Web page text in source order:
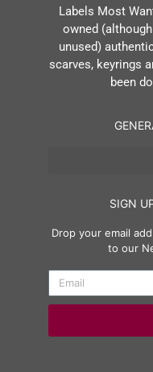
Labels Most
owned
unused)
scarves, keyrings
been
SIGN
Drop your email
to our